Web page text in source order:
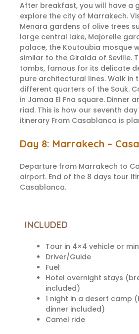
After breakfast, you will have a
explore the city of Marrakech.
Menara gardens of olive trees
large central lake, Majorelle
palace, the Koutoubia mosque
similar to the Giralda of Seville.
tombs, famous for its delicate
pure architectural lines. Walk in
different quarters of the Souk.
in Jamaa El Fna square. Dinner
riad. This is how our seventh
itinerary From Casablanca is
Day 8: Marrakech –
Departure from Marrakech to
airport. End of the 8 days tour
Casablanca.
INCLUDED
Tour in 4×4 vehicle or
Driver/Guide
Fuel
Hotel overnight stays
included)
1 night in a desert camp
dinner included)
Camel ride